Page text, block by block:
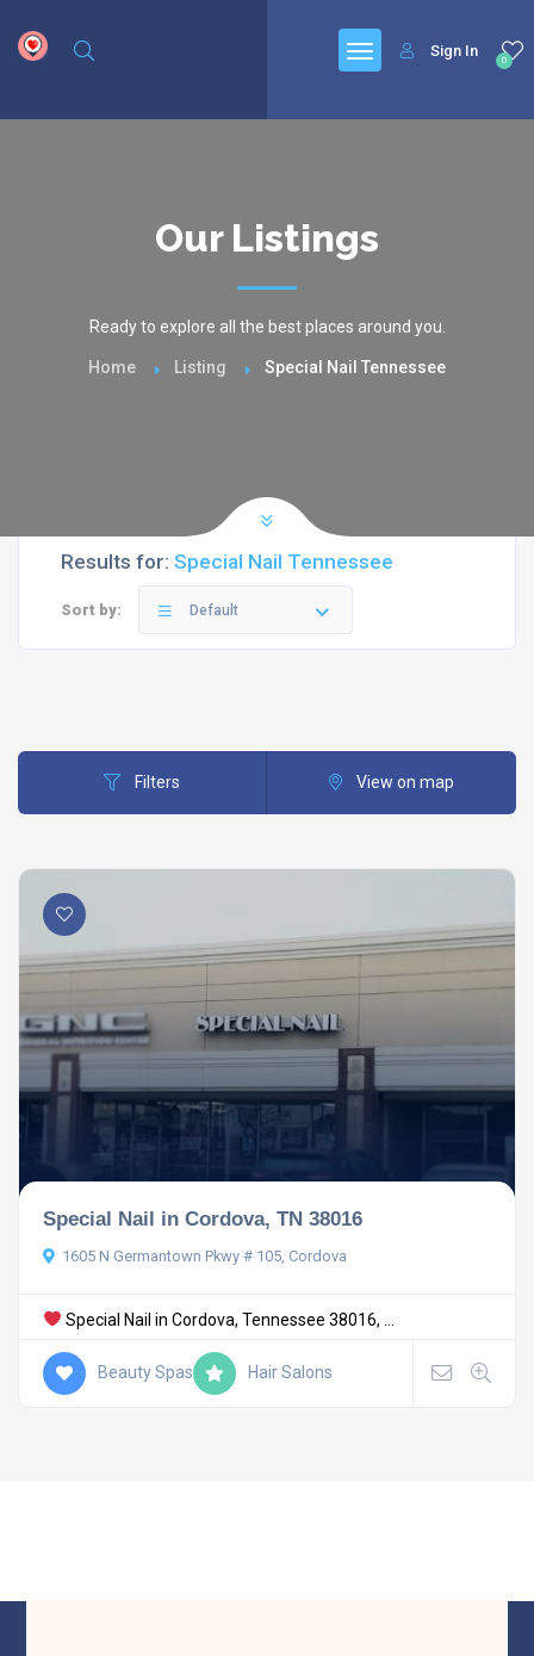
0
Sign In
Our Listings
Ready to explore all the best places around you.
Home Listing Special Nail Tennessee
Results for: Special Nail Tennessee
Sort by: Default
Filters View on map
Special Nail in Cordova, TN 38016
1605 N Germantown Pkwy # 105, Cordova
Special Nail in Cordova, Tennessee 38016, ...
Beauty Spas Hair Salons